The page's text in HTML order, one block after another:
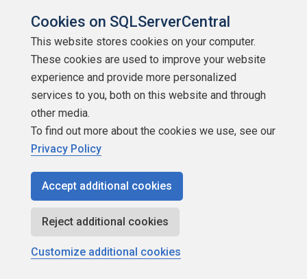
Contributors
Authors
Newsletters
Build Lists
Copyright 1999 - 2026 Red Gate Software Ltd
Cookies on SQLServerCentral
This website stores cookies on your computer.
These cookies are used to improve your website
experience and provide more personalized
services to you, both on this website and through
other media.
To find out more about the cookies we use, see our
Privacy Policy
Accept additional cookies
Reject additional cookies
Customize additional cookies